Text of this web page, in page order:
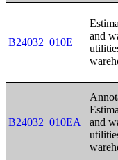
B24032_010E
and
B24032_010EA
and